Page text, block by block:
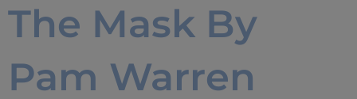
The Mask By
Pam Warren